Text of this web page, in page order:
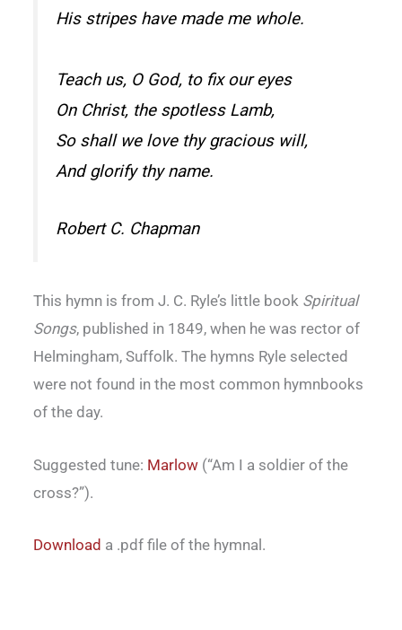
His stripes have made me whole.
Teach us, O God, to fix our eyes
On Christ, the spotless Lamb,
So shall we love thy gracious will,
And glorify thy name.
Robert C. Chapman
This hymn is from J. C. Ryle’s little book Spiritual
Songs, published in 1849, when he was rector of
Helmingham, Suffolk. The hymns Ryle selected
were not found in the most common hymnbooks
of the day.
Suggested tune: Marlow (“Am I a soldier of the
cross?”).
Download a .pdf file of the hymnal.